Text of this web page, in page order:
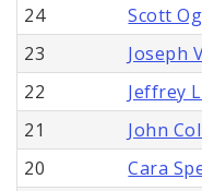
24
Scott
23
Joseph
22
Jeffrey
21
John
20
Cara